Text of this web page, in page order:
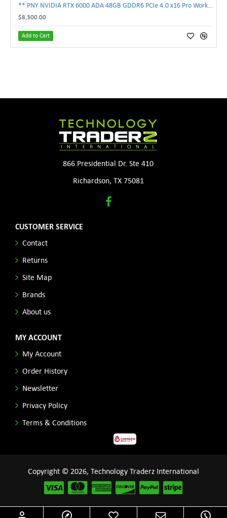
$8,300.00
Add to Cart
866 Presidential Dr. Ste 410
Richardson, TX 75081
CUSTOMER SERVICE
Contact
Returns
Site Map
Brands
About us
MY ACCOUNT
My Account
Order History
Newsletter
Privacy Policy
Terms & Conditions
Copyright © 2026, Technology Traderz International